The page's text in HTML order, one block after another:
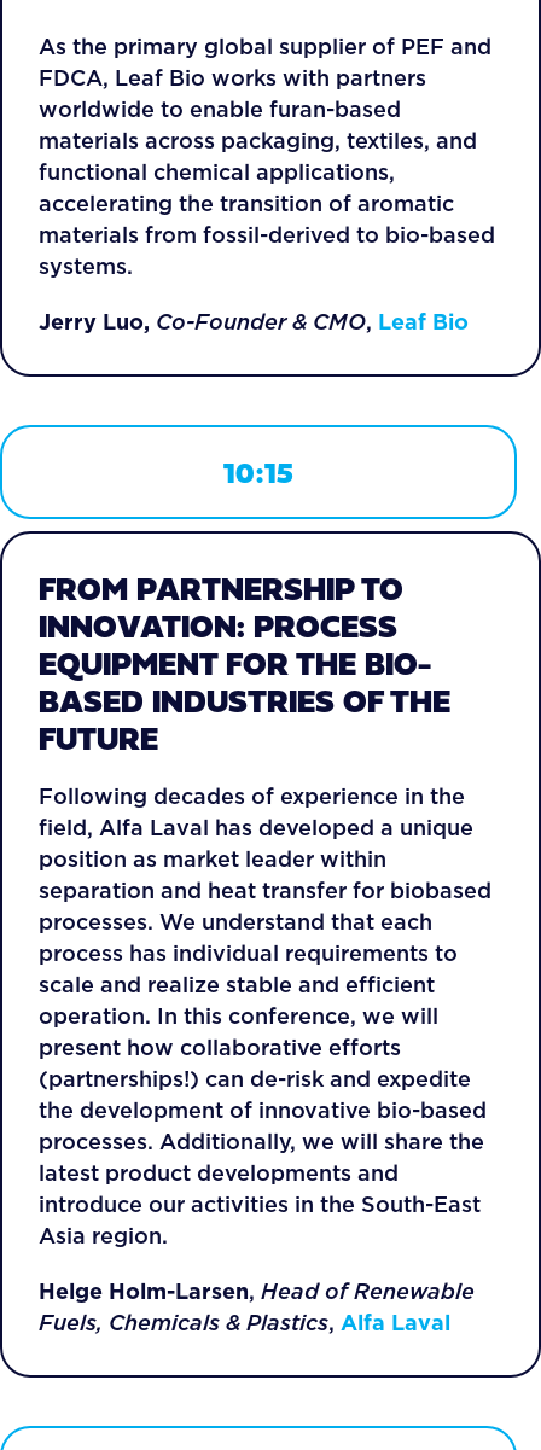
As the primary global supplier of PEF and
FDCA, Leaf Bio works with partners
worldwide to enable furan-based
materials across packaging, textiles, and
functional chemical applications,
accelerating the transition of aromatic
materials from fossil-derived to bio-based
systems.
Jerry Luo, Co-Founder & CMO, Leaf Bio
10:15
FROM PARTNERSHIP TO
INNOVATION: PROCESS
EQUIPMENT FOR THE BIO-
BASED INDUSTRIES OF THE
FUTURE
Following decades of experience in the
field, Alfa Laval has developed a unique
position as market leader within
separation and heat transfer for biobased
processes. We understand that each
process has individual requirements to
scale and realize stable and efficient
operation. In this conference, we will
present how collaborative efforts
(partnerships!) can de-risk and expedite
the development of innovative bio-based
processes. Additionally, we will share the
latest product developments and
introduce our activities in the South-East
Asia region.
Helge Holm-Larsen, Head of Renewable
Fuels, Chemicals & Plastics, Alfa Laval